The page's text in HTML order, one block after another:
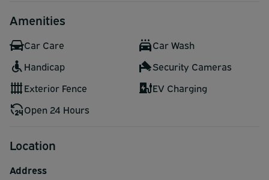
Amenities
Car Care
Car Wash
Handicap
Security Cameras
Exterior Fence
EV Charging
Open 24 Hours
Location
Address